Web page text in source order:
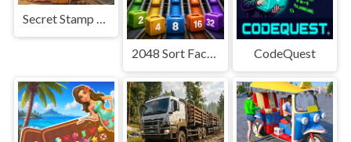
Secret Stamp Album
2048 Sort Factory CodeQuest